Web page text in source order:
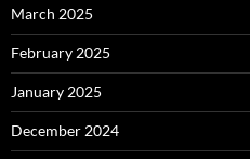
March 2025
February 2025
January 2025
December 2024